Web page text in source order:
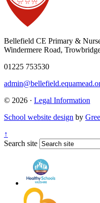
Bellefield CE Primary &
Windermere Road,
01225 753530
© 2026 · Legal Information
School website design by
↑
Search site